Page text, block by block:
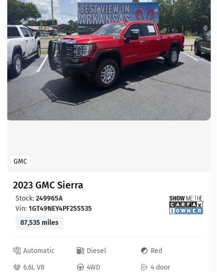
GMC
2023 GMC Sierra
Stock: 249965A
Vin: 1GT49NEY4PF255535
87,535 miles
Automatic Diesel
Red
6.6L V8
4WD 4 door